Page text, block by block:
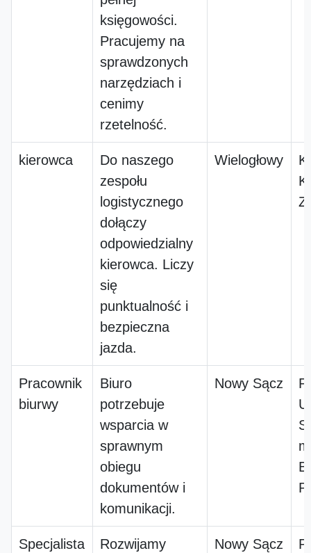
księgowości.
Pracujemy na
sprawdzonych
narzędziach i
cenimy
rzetelność.
kierowca
Do naszego
zespołu
logistycznego
dołączy
odpowiedzialny
kierowca. Liczy
się
punktualność i
bezpieczna
jazda.
Wielogłowy
Pracownik
biurwy
Biuro
potrzebuje
wsparcia w
sprawnym
obiegu
dokumentów i
komunikacji.
Nowy Sącz
Specjalista
Rozwijamy
Nowy Sącz